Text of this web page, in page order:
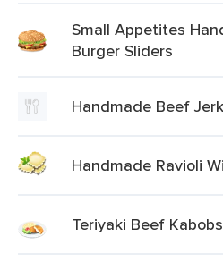
Small Appetites
Burger Sliders
Handmade Beef
Handmade Ravioli
Teriyaki Beef Kabobs